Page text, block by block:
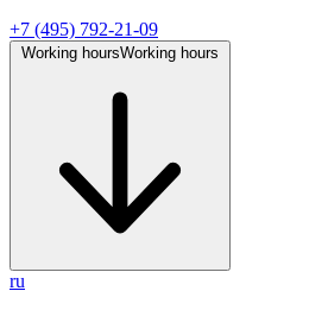
+7 (495) 792-21-09
Working hoursWorking hours
ru